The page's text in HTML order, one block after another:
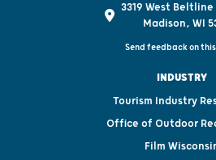
3319 West
Madison, WI
Send feedback on
INDUSTRY
Tourism Industry
Office of Outdoor
Film